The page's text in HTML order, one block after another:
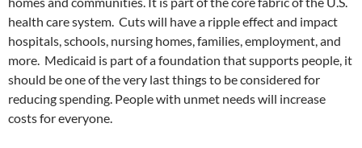
health care system. Cuts will have a ripple effect and impact
hospitals, schools, nursing homes, families, employment, and
more. Medicaid is part of a foundation that supports people, it
should be one of the very last things to be considered for
reducing spending. People with unmet needs will increase
costs for everyone.